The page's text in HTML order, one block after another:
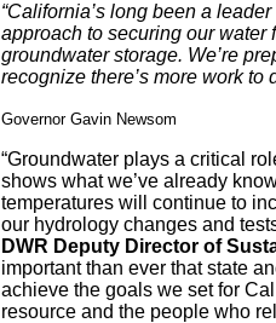
“California’s long been a
approach to securing our
groundwater storage. We’re
recognize there’s more work to
Governor Gavin Newsom
“Groundwater plays a critical
shows what we’ve already
temperatures will continue to
our hydrology changes and
DWR Deputy Director of
important than ever that state
achieve the goals we set for
resource and the people who